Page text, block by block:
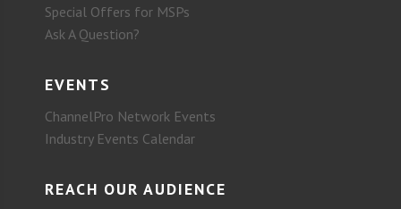
Special Offers for MSPs
Ask A Question?
EVENTS
ChannelPro Network Events
Industry Events Calendar
REACH OUR AUDIENCE